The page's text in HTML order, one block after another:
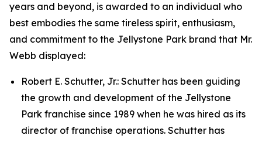
years and beyond, is awarded to an individual who
best embodies the same tireless spirit, enthusiasm,
and commitment to the Jellystone Park brand that Mr.
Webb displayed:
Robert E. Schutter, Jr.: Schutter has been guiding
the growth and development of the Jellystone
Park franchise since 1989 when he was hired as its
director of franchise operations. Schutter has